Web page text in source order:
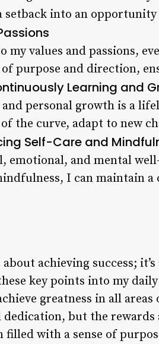
setback into an
my values and passions,
of purpose and direction,
Learning and
personal growth is a
the curve, adapt to new
Self-Care and
emotional, and mental
I can maintain a
achieving success;
key points into my
greatness in all
dedication, but the
filled with a sense of